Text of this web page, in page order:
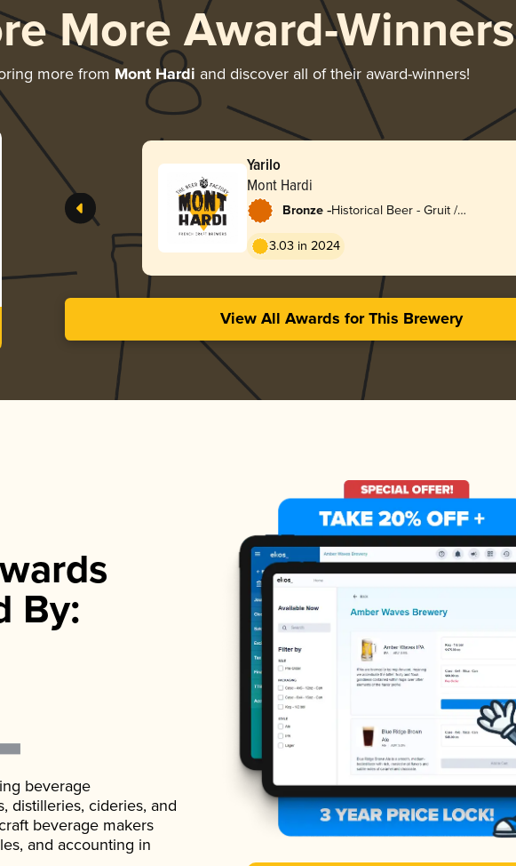
More Award-Winners
more from Mont Hardi and discover all of their award-winners!
Yarilo
Mont Hardi
Bronze -Historical Beer - Gruit /
3.03 in 2024
View All Awards for This Brewery
By:
beverage
distilleries, cideries, and
beverage makers
and accounting in